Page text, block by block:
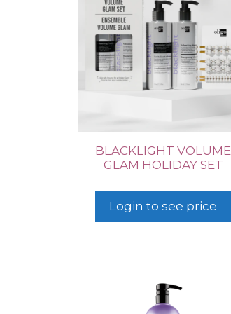
BLACKLIGHT VOLUME
GLAM HOLIDAY SET
Login to see price